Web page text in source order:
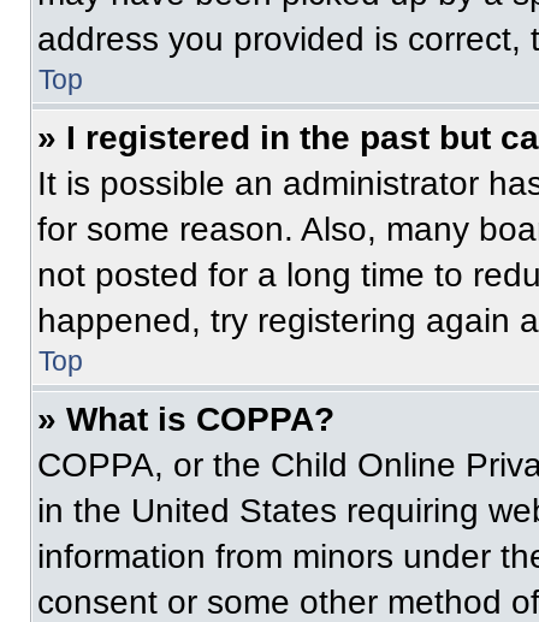
address you provided is correct,
Top
» I registered in the past but
It is possible an administrator
for some reason. Also, many
not posted for a long time to
happened, try registering again
Top
» What is COPPA?
COPPA, or the Child Online
in the United States requiring
information from minors under
consent or some other method